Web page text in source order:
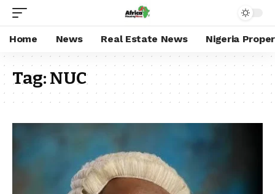
Home News Real Estate News Nigeria
Tag:NUC